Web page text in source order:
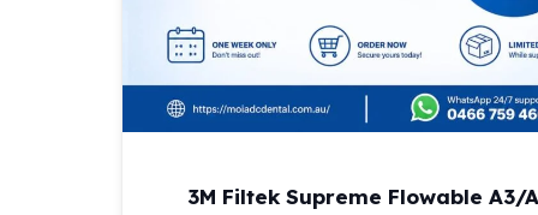
3M Filtek Supreme Flowable A3/